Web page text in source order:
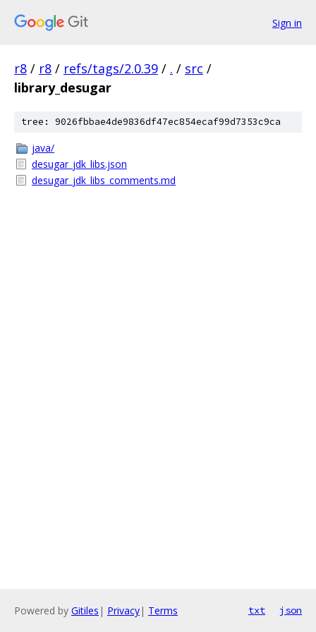
Sign in
r8 / r8 / refs/tags/2.0.39 / . / src /
library_desugar
tree: 9026fbbae4de9836df47ec854ecaf99d7353c9ca
java/
desugar_jdk_libs.json
desugar_jdk_libs_comments.md
Powered by Gitiles | Privacy| Terms txt json